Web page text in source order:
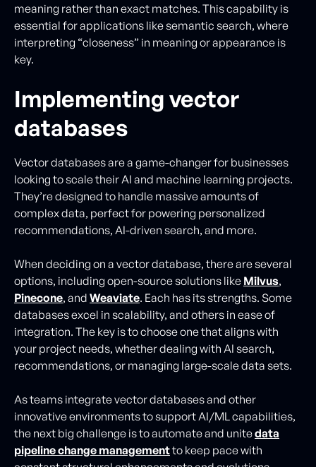
meaning rather than exact matches. This capability is
essential for applications like semantic search, where
interpreting “closeness” in meaning or appearance is
key.
Implementing vector
databases
Vector databases are a game-changer for businesses
looking to scale their AI and machine learning projects.
They’re designed to handle massive amounts of
complex data, perfect for powering personalized
recommendations, AI-driven search, and more.
When deciding on a vector database, there are several
options, including open-source solutions like Milvus,
Pinecone, and Weaviate. Each has its strengths. Some
databases excel in scalability, and others in ease of
integration. The key is to choose one that aligns with
your project needs, whether dealing with AI search,
recommendations, or managing large-scale data sets.
As teams integrate vector databases and other
innovative environments to support AI/ML capabilities,
the next big challenge is to automate and unitedata
pipeline change managementto keep pace with